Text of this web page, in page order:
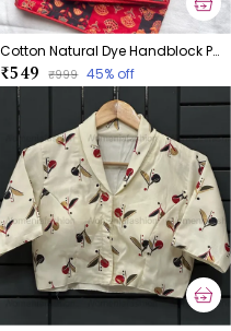
Cotton Natural Dye Handblock Print Boatneck
₹549 ₹999 45% off